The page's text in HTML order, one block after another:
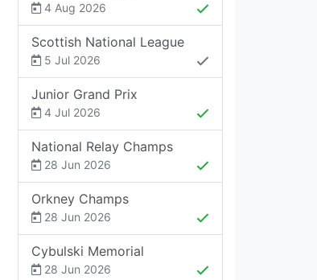
4 Aug 2026
Scottish National League
5 Jul 2026
Junior Grand Prix
4 Jul 2026
National Relay Champs
28 Jun 2026
Orkney Champs
28 Jun 2026
Cybulski Memorial
28 Jun 2026